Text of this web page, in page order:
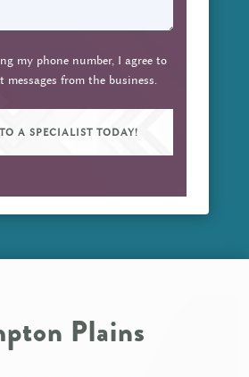
my phone number, I agree to
messages from the business.
Plains